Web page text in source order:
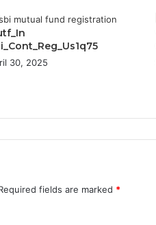
30, 2025
fields are marked *